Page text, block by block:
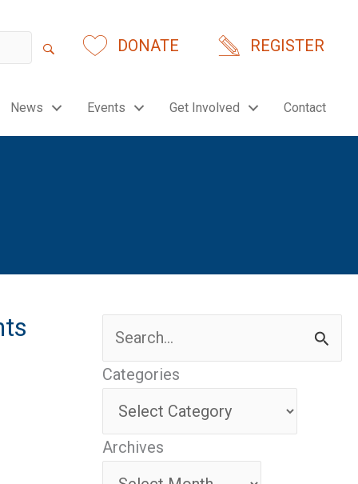
DONATE REGISTER
News Events Get Involved Contact
Search
Categories
Categories
Archives
Archives